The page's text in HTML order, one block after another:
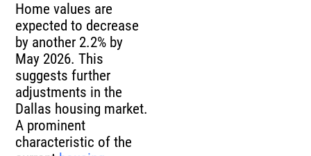
Home values are
expected to decrease
by another 2.2% by
May 2026. This
suggests further
adjustments in the
Dallas housing market.
A prominent
characteristic of the